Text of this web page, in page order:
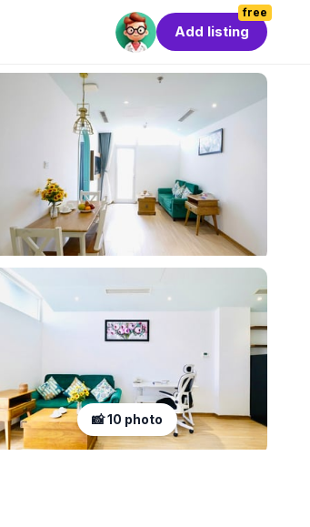
free
Add listing
📸 10 photo